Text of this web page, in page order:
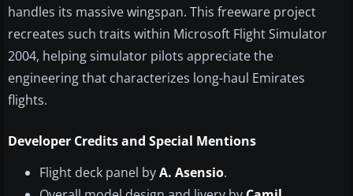
handles its massive wingspan. This freeware project
recreates such traits within Microsoft Flight Simulator
2004, helping simulator pilots appreciate the
engineering that characterizes long-haul Emirates
flights.
Developer Credits and Special Mentions
Flight deck panel byA. Asensio.